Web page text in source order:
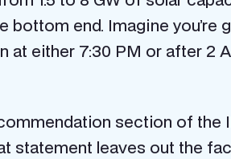
end. Imagine you’re
at either 7:30 PM or after 2
section of the
statement leaves out the